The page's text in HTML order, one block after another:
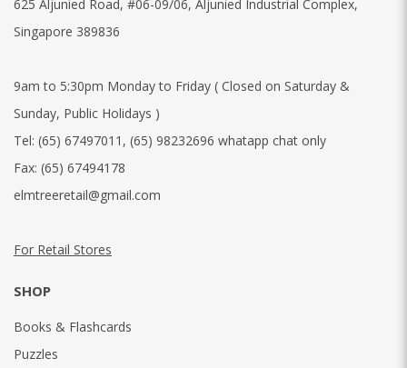
625 Aljunied Road, #06-09/06, Aljunied Industrial Complex,
Singapore 389836
9am to 5:30pm Monday to Friday ( Closed on Saturday &
Sunday, Public Holidays )
Tel: (65) 67497011 , (65) 98232696 whatapp chat only
Fax: (65) 67494178
elmtreeretail@gmail.com
For Retail Stores
SHOP
Books & Flashcards
Puzzles